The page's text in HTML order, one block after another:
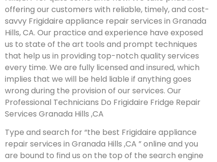
offering our customers with reliable, timely, and cost-
savvy Frigidaire appliance repair services in Granada
Hills, CA. Our practice and experience have exposed
us to state of the art tools and prompt techniques
that help us in providing top-notch quality services
every time. We are fully licensed and insured, which
implies that we will be held liable if anything goes
wrong during the provision of our services. Our
Professional Technicians Do Frigidaire Fridge Repair
Services Granada Hills ,CA
Type and search for “the best Frigidaire appliance
repair services in Granada Hills ,CA ” online and you
are bound to find us on the top of the search engine